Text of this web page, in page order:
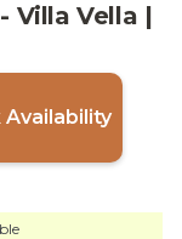
Villa Vella |
Availability